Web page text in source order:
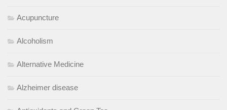
Acupuncture
Alcoholism
Alternative Medicine
Alzheimer disease